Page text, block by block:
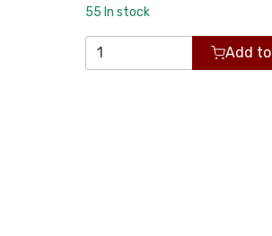
55 In stock
Add